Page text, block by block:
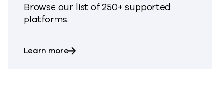
Browse our list of 250+ supported
platforms.
Learn moreabout All supported platforms